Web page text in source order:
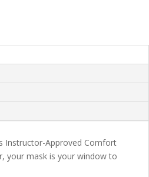
Instructor-Approved Comfort
your mask is your window to